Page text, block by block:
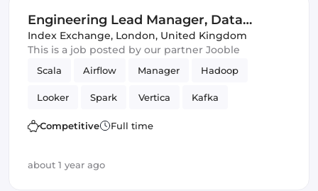
Engineering Lead Manager, Data
Science
Index Exchange, London, United Kingdom
This is a job posted by our partner Jooble
Scala Airflow Manager Hadoop
Looker Spark Vertica Kafka
Data Science
Competitive Full time
about 1 year ago